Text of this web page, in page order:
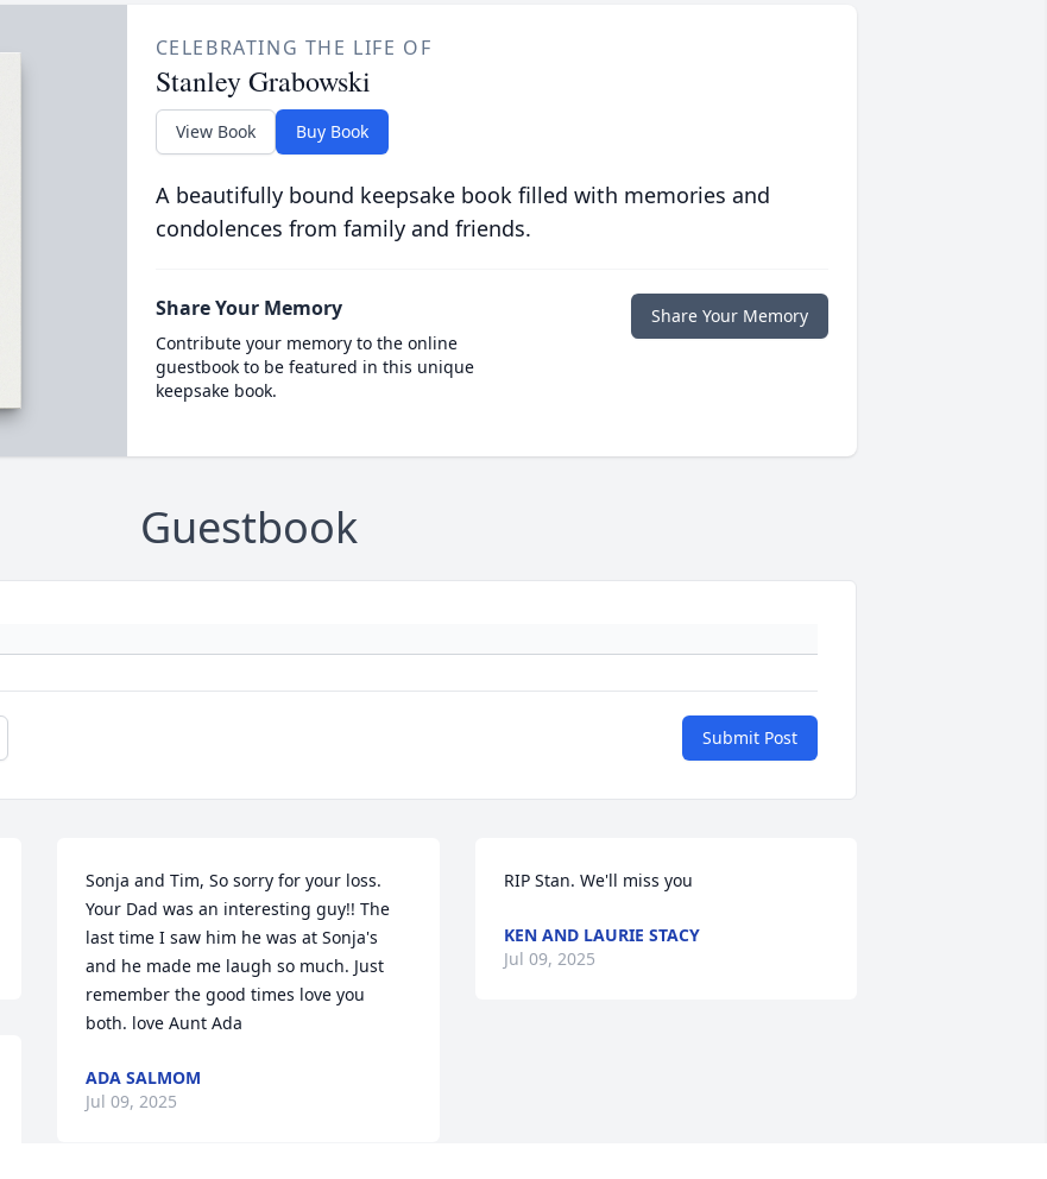
CELEBRATING THE LIFE OF
Stanley Grabowski
View Book Buy Book
A beautifully bound keepsake book filled with memories and
condolences from family and friends.
Share Your Memory
Contribute your memory to the online
guestbook to be featured in this unique
keepsake book.
Share Your Memory
Guestbook
Submit Post
Sonja and Tim, So sorry for your loss.
Your Dad was an interesting guy!! The
last time I saw him he was at Sonja's
and he made me laugh so much. Just
remember the good times love you
both. love Aunt Ada
ADA SALMOM
Jul 09, 2025
RIP Stan. We'll miss you
KEN AND LAURIE STACY
Jul 09, 2025